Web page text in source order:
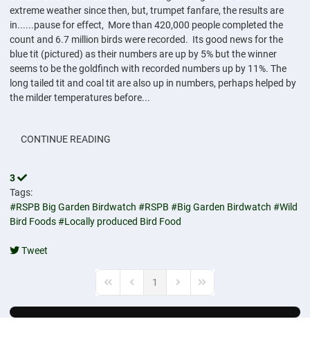
extreme weather since then, but, trumpet fanfare, the results are
in......pause for effect, More than 420,000 people completed the
count and 6.7 million birds were recorded. Its good news for the
blue tit (pictured) as their numbers are up by 5% but the winner
seems to be the goldfinch with recorded numbers up by 11%. The
long tailed tit and coal tit are also up in numbers, perhaps helped by
the milder temperatures before...
CONTINUE READING
3
Tags:
#RSPB Big Garden Birdwatch #RSPB #Big Garden Birdwatch #Wild
Bird Foods#Locally produced Bird Food
Tweet
First PagePrevious Page
1
Next PageLast Page